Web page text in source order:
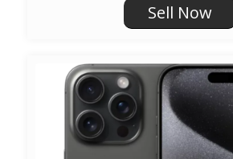
Sell Now